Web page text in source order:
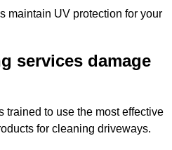
maintain UV protection for your
services damage
trained to use the most effective
for cleaning driveways.